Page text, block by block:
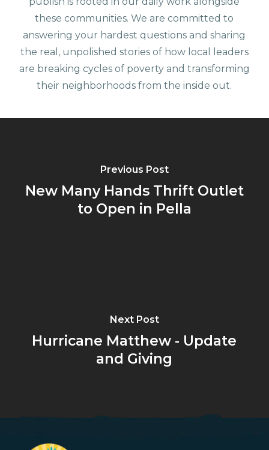
these communities. We are committed to
answering your hardest questions and sharing
the real, unpolished stories of how local leaders
are breaking cycles of poverty and transforming
their neighborhoods from the inside out.
Previous Post
New Many Hands Thrift Outlet
to Open in Pella
Next Post
Hurricane Matthew - Update
and Giving